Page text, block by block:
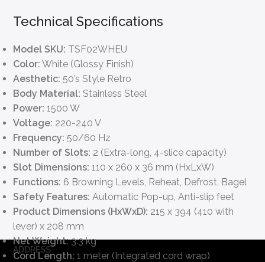
Technical Specifications
Model SKU: TSF02WHEU
Color: White (Glossy Finish)
Aesthetic: 50’s Style Retro
Body Material: Stainless Steel
Power: 1500 W
Voltage: 220-240 V
Frequency: 50/60 Hz
Number of Slots: 2 (Extra-long, 4-slice capacity)
Slot Dimensions: 110 x 260 x 36 mm (HxLxW)
Functions: 6 Browning Levels, Reheat, Defrost, Bagel
Safety Features: Automatic Pop-up, Anti-slip feet
Product Dimensions (HxWxD): 215 x 394 (410 with
lever) x 208 mm
Net Weight:3.3 kg
Cord Length: 1 meter (Integrated cord wrap)
ADDRESS